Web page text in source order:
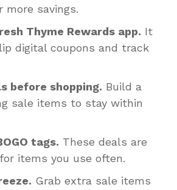
more savings.
Thyme Rewards app. It
digital coupons and track
before shopping. Build a
sale items to stay within
tags. These deals are
items you use often.
Grab extra sale items